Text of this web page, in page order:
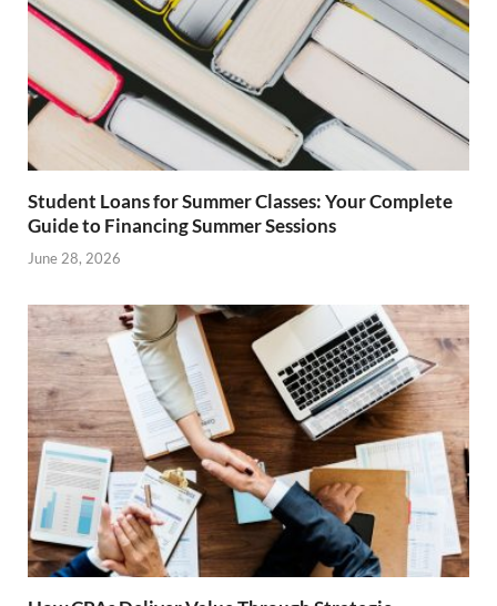
Student Loans for Summer Classes: Your Complete
Guide to Financing Summer Sessions
June 28, 2026